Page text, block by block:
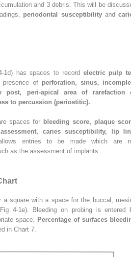
and 3 debris. This will be
periodontal susceptibilityand
1d) has spaces to record electric pulp
presence of perforation, sinus,
post, peri-apical area of rarefaction
to percussion (periostitic).
spaces for bleeding score, plaque
caries susceptibility, lip
entries to be made which are
as the assessment of implants.
a square with a space for the buccal,
4-1e). Bleeding on probing is entered
space.
Percentage of surfaces
in Chart 7.